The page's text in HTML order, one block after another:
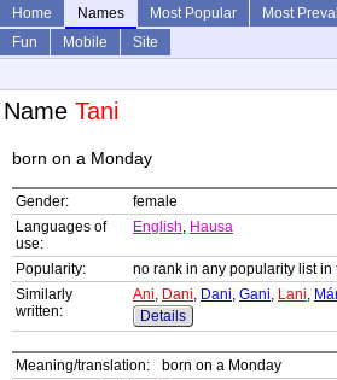
Home Names Most Popular Most
Fun
Mobile
Site
Name Tani
born on a Monday
Gender:
female
Languages of
use:
English, Hausa
Popularity:
no rank in any popularity list in
Similarly
written:
Ani, Dani, Dani, Gani, Lani,
Details
Meaning/translation:
born on a Monday